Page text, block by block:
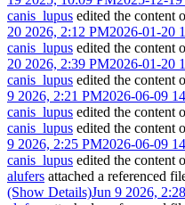
canis_lupus edited the content
20 2026, 2:12 PM2026-01-20
canis_lupus edited the content
20 2026, 2:39 PM2026-01-20
canis_lupus edited the content
9 2026, 2:21 PM2026-06-09
canis_lupus edited the content
canis_lupus edited the content
9 2026, 2:25 PM2026-06-09
canis_lupus edited the content
alufers attached a referenced
(Show Details)Jun 9 2026,